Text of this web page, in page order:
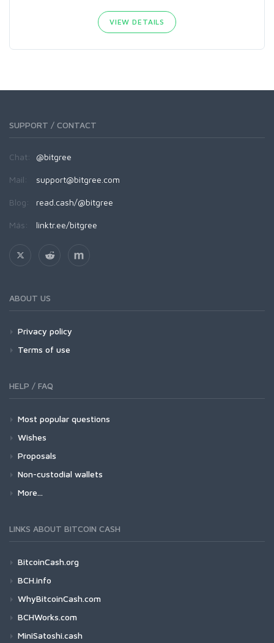
VIEW DETAILS
SUPPORT / CONTACT
Chat: @bitgree
Mail: support@bitgree.com
Blog: read.cash/@bitgree
Más: linktr.ee/bitgree
ABOUT US
Privacy policy
Terms of use
HELP / FAQ
Most popular questions
Wishes
Proposals
Non-custodial wallets
More...
LINKS ABOUT BITCOIN CASH
BitcoinCash.org
BCH.info
WhyBitcoinCash.com
BCHWorks.com
MiniSatoshi.cash